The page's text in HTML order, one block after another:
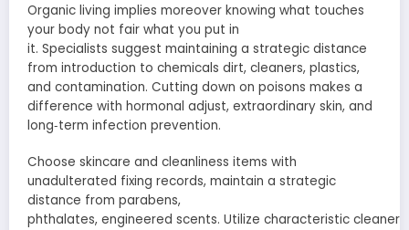
Organic living implies moreover knowing what touches
your body not fair what you put in
it. Specialists suggest maintaining a strategic distance
from introduction to chemicals dirt, cleaners, plastics,
and contamination. Cutting down on poisons makes a
difference with hormonal adjust, extraordinary skin, and
long‑term infection prevention.
Choose skincare and cleanliness items with
unadulterated fixing records, maintain a strategic
distance from parabens,
phthalates, engineered scents. Utilize characteristic cleaners